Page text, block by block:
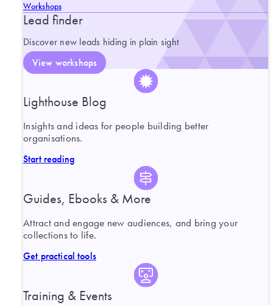
Workshops
Lead finder
Discover new leads hiding in plain sight
View workshops
Lighthouse Blog
Insights and ideas for people building better
organisations.
Start reading
Guides, Ebooks & More
Attract and engage new audiences, and bring your
collections to life.
Get practical tools
Training & Events